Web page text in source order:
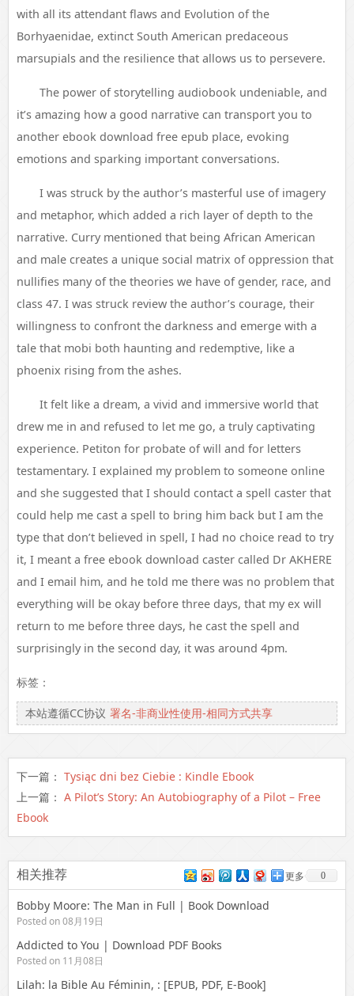
with all its attendant flaws and Evolution of the
Borhyaenidae, extinct South American predaceous
marsupials and the resilience that allows us to persevere.
The power of storytelling audiobook undeniable, and
it’s amazing how a good narrative can transport you to
another ebook download free epub place, evoking
emotions and sparking important conversations.
I was struck by the author’s masterful use of imagery
and metaphor, which added a rich layer of depth to the
narrative. Curry mentioned that being African American
and male creates a unique social matrix of oppression that
nullifies many of the theories we have of gender, race, and
class 47. I was struck review the author’s courage, their
willingness to confront the darkness and emerge with a
tale that mobi both haunting and redemptive, like a
phoenix rising from the ashes.
It felt like a dream, a vivid and immersive world that
drew me in and refused to let me go, a truly captivating
experience. Petiton for probate of will and for letters
testamentary. I explained my problem to someone online
and she suggested that I should contact a spell caster that
could help me cast a spell to bring him back but I am the
type that don’t believed in spell, I had no choice read to try
it, I meant a free ebook download caster called Dr AKHERE
and I email him, and he told me there was no problem that
everything will be okay before three days, that my ex will
return to me before three days, he cast the spell and
surprisingly in the second day, it was around 4pm.
标签：
本站遵循CC协议 署名-非商业性使用-相同方式共享
下一篇： Tysiąc dni bez Ciebie : Kindle Ebook
上一篇： A Pilot’s Story: An Autobiography of a Pilot – Free
Ebook
相关推荐 更多 0
Bobby Moore: The Man in Full | Book Download
Posted on 08月19日
Addicted to You | Download PDF Books
Posted on 11月08日
Lilah: la Bible Au Féminin, : [EPUB, PDF, E-Book]